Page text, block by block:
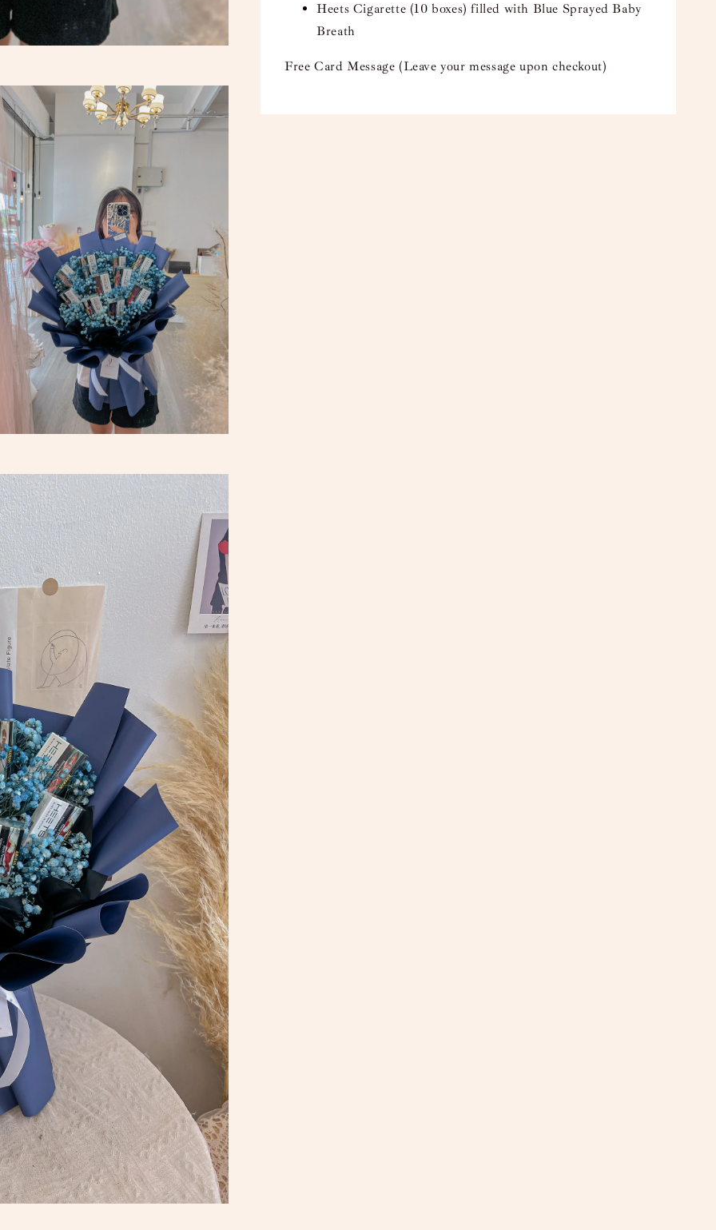
Heets Cigarette (10 boxes) filled with Blue Sprayed Baby
Breath
Free Card Message (Leave your message upon checkout)